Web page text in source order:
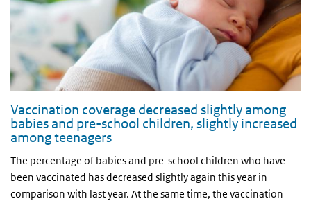
Vaccination coverage decreased slightly among
babies and pre-school children, slightly increased
among teenagers
The percentage of babies and pre-school children who have
been vaccinated has decreased slightly again this year in
comparison with last year. At the same time, the vaccination